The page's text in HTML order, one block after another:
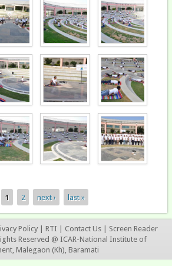
1 2 next › last »
Policy RTI Contact Us
Screen Reader
Reserved @ ICAR-National Institute of
Malegaon (Kh), Baramati